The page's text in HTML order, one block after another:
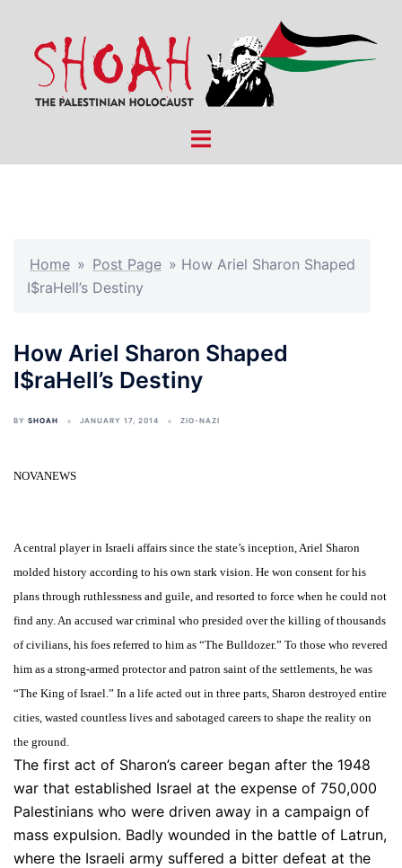
content
Toggle
Home » Post Page » How Ariel Sharon Shaped
I$raHell’s Destiny
How Ariel Sharon Shaped
I$raHell’s Destiny
BY SHOAH JANUARY 17, 2014 ZIO-NAZI
NOVANEWS
A central player in Israeli affairs since the state’s inception, Ariel Sharon
molded history according to his own stark vision. He won consent for his
plans through ruthlessness and guile, and resorted to force when he could not
find any. An accused war criminal who presided over the killing of thousands
of civilians, his foes referred to him as “The Bulldozer.” To those who revered
him as a strong-armed protector and patron saint of the settlements, he was
“The King of Israel.” In a life acted out in three parts, Sharon destroyed entire
cities, wasted countless lives and sabotaged careers to shape the reality on
the ground.
The first act of Sharon’s career began after the 1948
war that established Israel at the expense of 750,000
Palestinians who were driven away in a campaign of
mass expulsion. Badly wounded in the battle of Latrun,
where the Israeli army suffered a bitter defeat at the